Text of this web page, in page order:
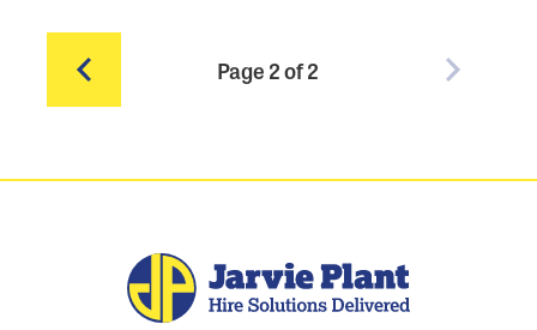
Page 2 of 2